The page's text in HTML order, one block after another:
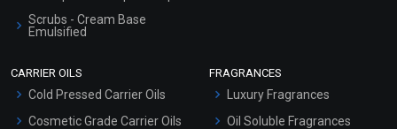
Scrubs - Cream Base
Emulsified
CARRIER OILS
Cold Pressed Carrier Oils
Cosmetic Grade Carrier Oils
FRAGRANCES
Luxury Fragrances
Oil Soluble Fragrances